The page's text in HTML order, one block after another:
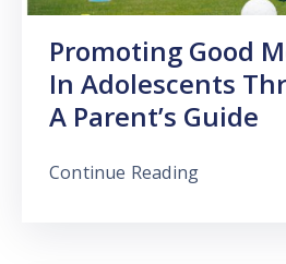
Promoting Good
In Adolescents
A Parent’s Guide
Continue Reading